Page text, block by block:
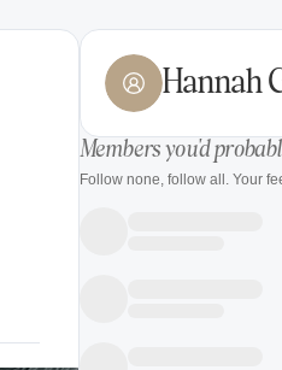
Hannah
Members you'd
Follow none, follow all. Your